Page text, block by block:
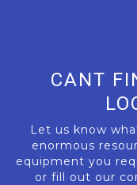
CANT
Let us know
enormous
equipment you
or fill out our